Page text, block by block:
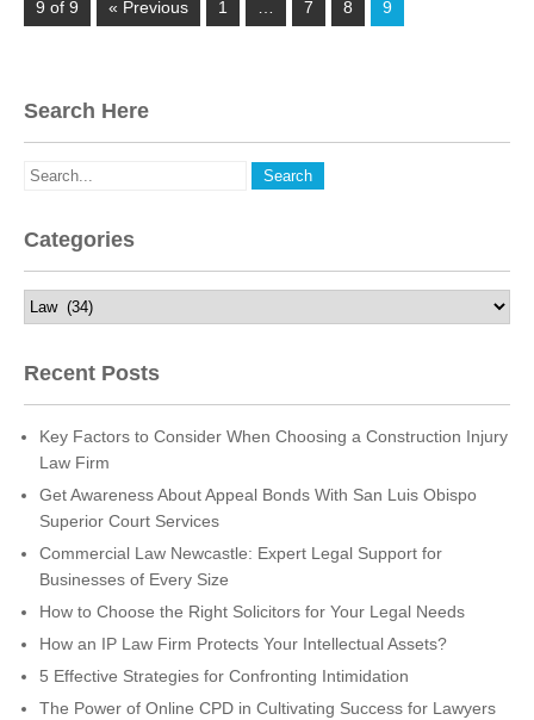
9 of 9 « Previous 1 … 7 8 9
Search Here
Categories
Categories
Recent Posts
Key Factors to Consider When Choosing a Construction Injury
Law Firm
Get Awareness About Appeal Bonds With San Luis Obispo
Superior Court Services
Commercial Law Newcastle: Expert Legal Support for
Businesses of Every Size
How to Choose the Right Solicitors for Your Legal Needs
How an IP Law Firm Protects Your Intellectual Assets?
5 Effective Strategies for Confronting Intimidation
The Power of Online CPD in Cultivating Success for Lawyers